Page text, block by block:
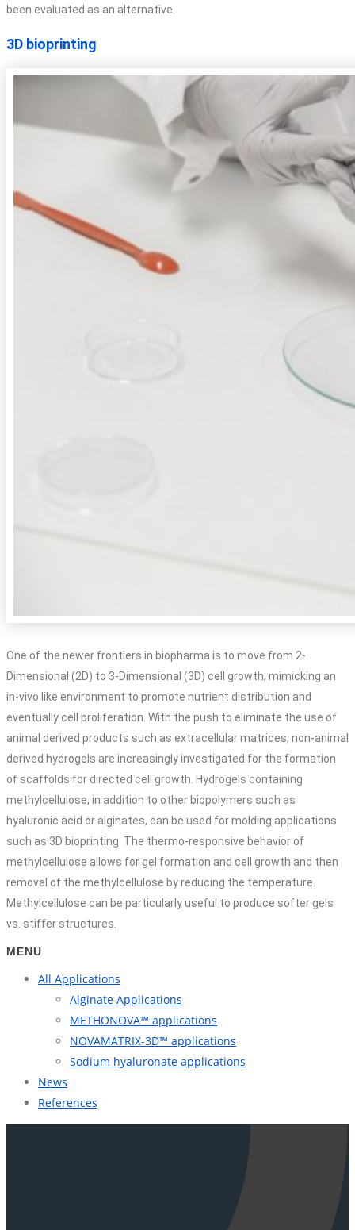
been evaluated as an alternative.
3D bioprinting
One of the newer frontiers in biopharma is to move from 2-
Dimensional (2D) to 3-Dimensional (3D) cell growth, mimicking an
in-vivo like environment to promote nutrient distribution and
eventually cell proliferation. With the push to eliminate the use of
animal derived products such as extracellular matrices, non-animal
derived hydrogels are increasingly investigated for the formation
of scaffolds for directed cell growth. Hydrogels containing
methylcellulose, in addition to other biopolymers such as
hyaluronic acid or alginates, can be used for molding applications
such as 3D bioprinting. The thermo-responsive behavior of
methylcellulose allows for gel formation and cell growth and then
removal of the methylcellulose by reducing the temperature.
Methylcellulose can be particularly useful to produce softer gels
vs. stiffer structures.
MENU
All Applications
Alginate Applications
METHONOVA™ applications
NOVAMATRIX-3D™ applications
Sodium hyaluronate applications
News
References